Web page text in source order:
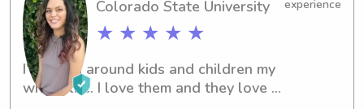
Colorado State University
★ ★ ★ ★ ★
experience
I’ve been around kids and children my
whole life. I love them and they love